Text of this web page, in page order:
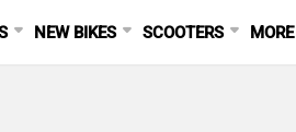
NEW BIKES SCOOTERS MORE